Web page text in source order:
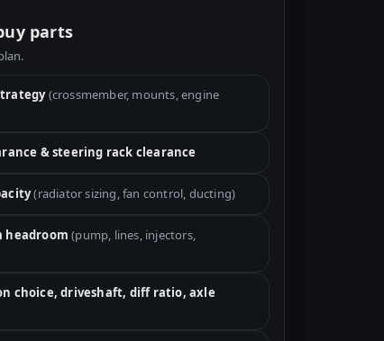
parts
(crossmember, mounts, engine
& steering rack clearance
(radiator sizing, fan control, ducting)
headroom (pump, lines, injectors,
choice, driveshaft, diff ratio, axle